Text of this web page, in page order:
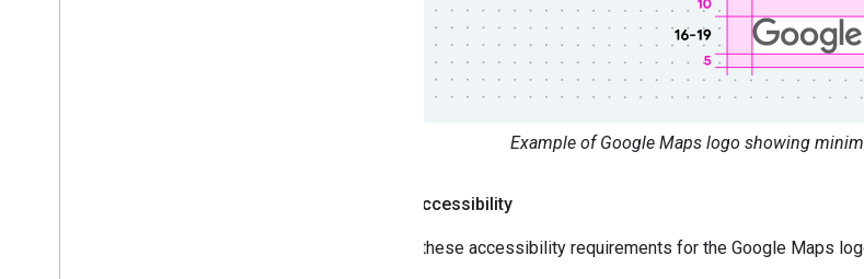
Example of Google Maps logo showing
Logo accessibility
Follow these accessibility requirements for the Google Maps